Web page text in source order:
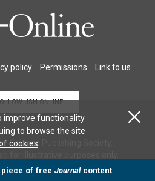
policy Permissions Link to us
JSH-ONLINE
Science Publishing Society.
improve functionality
to browse the site
cookies
piece of free Journalcontent